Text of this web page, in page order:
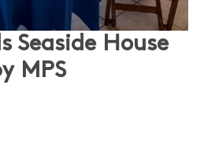
Seaside House
MPS